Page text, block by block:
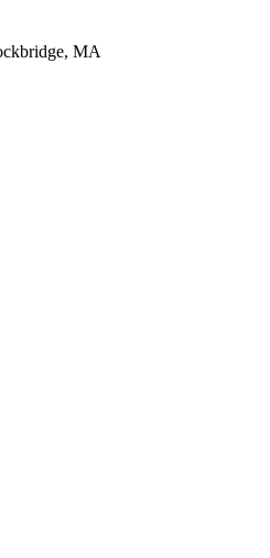
MA